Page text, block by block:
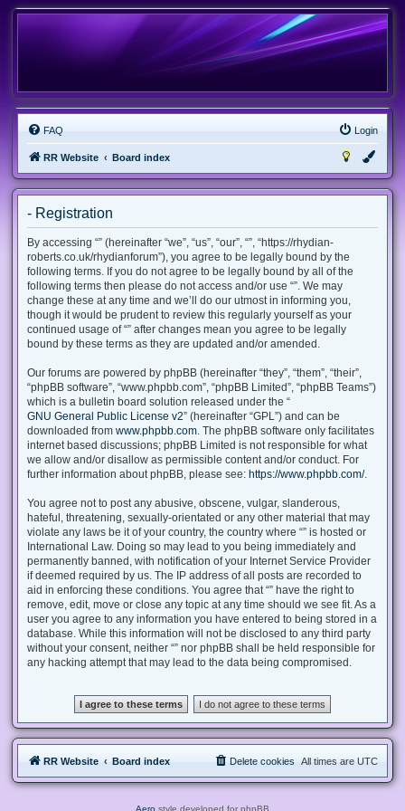
FAQ Login
RR Website Board index
- Registration
By accessing “” (hereinafter “we”, “us”, “our”, “”, “https://rhydian-
roberts.co.uk/rhydianforum”), you agree to be legally bound by the
following terms. If you do not agree to be legally bound by all of the
following terms then please do not access and/or use “”. We may
change these at any time and we’ll do our utmost in informing you,
though it would be prudent to review this regularly yourself as your
continued usage of “” after changes mean you agree to be legally
bound by these terms as they are updated and/or amended.
Our forums are powered by phpBB (hereinafter “they”, “them”, “their”,
“phpBB software”, “www.phpbb.com”, “phpBB Limited”, “phpBB Teams”)
which is a bulletin board solution released under the “
GNU General Public License v2” (hereinafter “GPL”) and can be
downloaded from www.phpbb.com. The phpBB software only facilitates
internet based discussions; phpBB Limited is not responsible for what
we allow and/or disallow as permissible content and/or conduct. For
further information about phpBB, please see: https://www.phpbb.com/.
You agree not to post any abusive, obscene, vulgar, slanderous,
hateful, threatening, sexually-orientated or any other material that may
violate any laws be it of your country, the country where “” is hosted or
International Law. Doing so may lead to you being immediately and
permanently banned, with notification of your Internet Service Provider
if deemed required by us. The IP address of all posts are recorded to
aid in enforcing these conditions. You agree that “” have the right to
remove, edit, move or close any topic at any time should we see fit. As a
user you agree to any information you have entered to being stored in a
database. While this information will not be disclosed to any third party
without your consent, neither “” nor phpBB shall be held responsible for
any hacking attempt that may lead to the data being compromised.
RR Website Board index All times are UTC
Delete cookies
Aero style developed for phpBB